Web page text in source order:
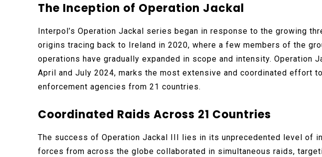
The Inception of Operation Jackal
Interpol’s Operation Jackal series began in response to the growing
origins tracing back to Ireland in 2020, where a few members of the
operations have gradually expanded in scope and intensity. Operation
April and July 2024, marks the most extensive and coordinated effort
enforcement agencies from 21 countries.
Coordinated Raids Across 21 Countries
The success of Operation Jackal III lies in its unprecedented level of
forces from across the globe collaborated in simultaneous raids,